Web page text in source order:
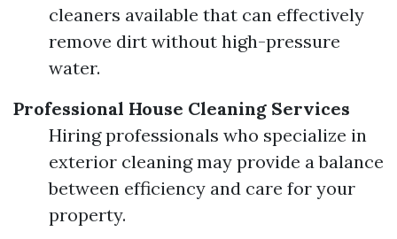
cleaners available that can effectively
remove dirt without high-pressure
water.
Professional House Cleaning Services
Hiring professionals who specialize in
exterior cleaning may provide a balance
between efficiency and care for your
property.